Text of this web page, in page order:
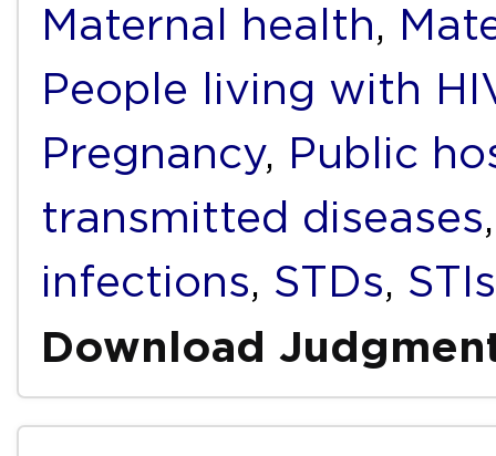
Maternal health,
People living with
Pregnancy, Public
transmitted diseases
infections, STDs, STIs
Download